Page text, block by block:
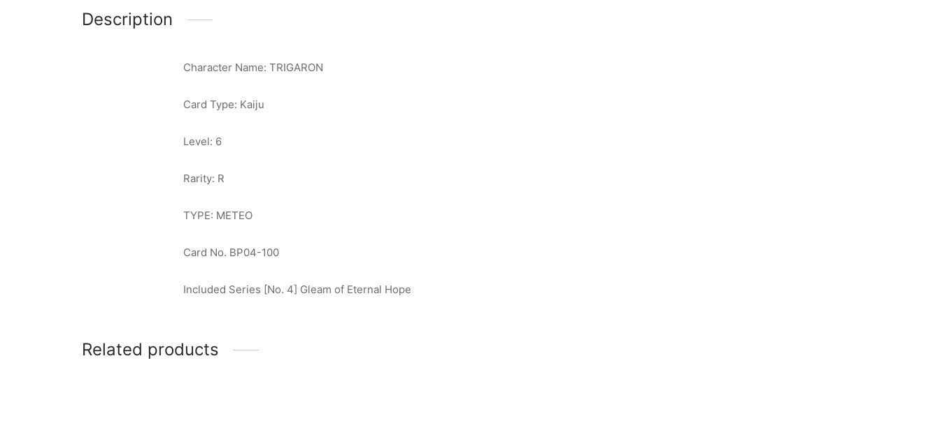
Description
Character Name: TRIGARON
Card Type: Kaiju
Level: 6
Rarity: R
TYPE: METEO
Card No. BP04-100
Included Series [No. 4] Gleam of Eternal Hope
Related products